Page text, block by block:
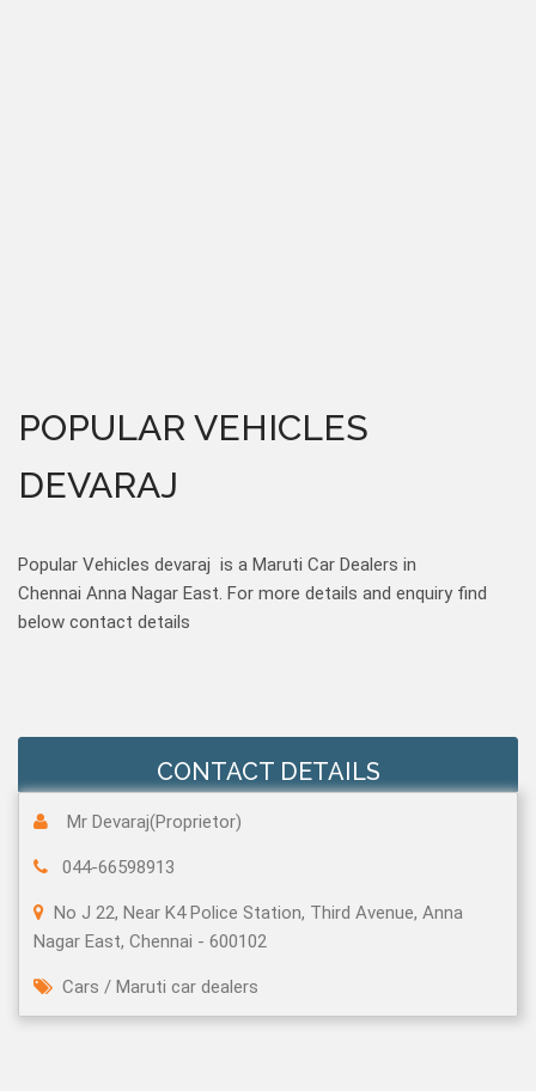
POPULAR VEHICLES
DEVARAJ
Popular Vehicles devaraj is a Maruti Car Dealers in
Chennai Anna Nagar East. For more details and enquiry find
below contact details
CONTACT DETAILS
Mr Devaraj(Proprietor)
044-66598913
No J 22, Near K4 Police Station, Third Avenue, Anna
Nagar East, Chennai - 600102
Cars / Maruti car dealers